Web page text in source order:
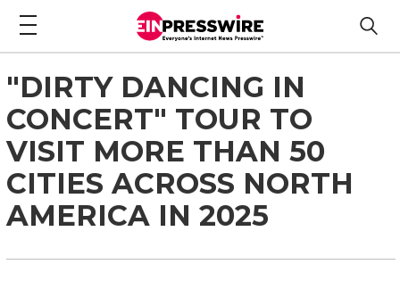
"DIRTY DANCING IN
CONCERT" TOUR TO
VISIT MORE THAN 50
CITIES ACROSS NORTH
AMERICA IN 2025